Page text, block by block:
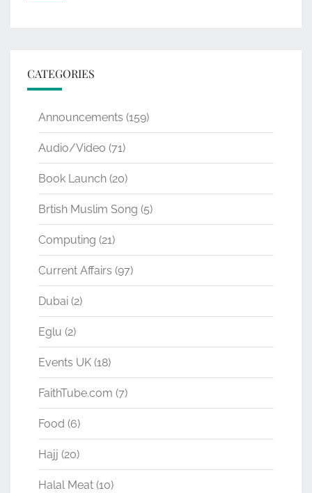
CATEGORIES
Announcements (159)
Audio/Video (71)
Book Launch (20)
Brtish Muslim Song (5)
Computing (21)
Current Affairs (97)
Dubai (2)
Eglu (2)
Events UK (18)
FaithTube.com (7)
Food (6)
Hajj (20)
Halal Meat (10)